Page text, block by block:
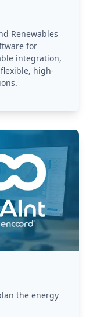
Renewables
for
integration,
high-
the energy